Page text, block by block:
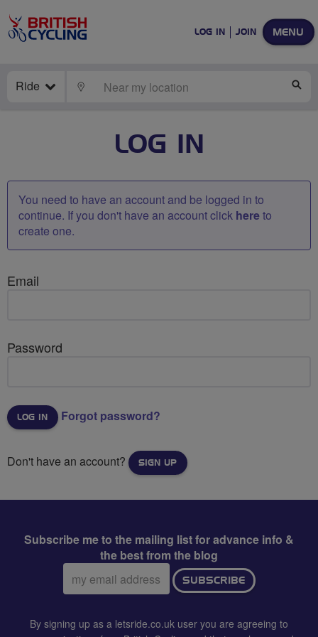
MENU
LOG IN JOIN
Ride LOCATE
LOG IN
You need to have an account and be logged in to
continue. If you don't have an account click hereto
create one.
Email
Password
Forgot password?
Don't have an account? SIGN UP
Subscribe me to the mailing list for advance info &
the best from the blog
Email
address:
SUBSCRIBE
By signing up as a letsride.co.uk user you are agreeing to